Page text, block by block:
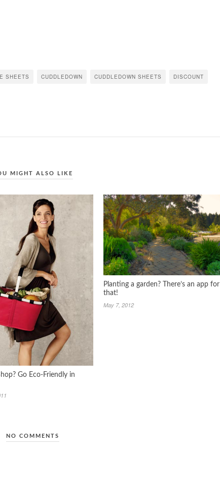
SHEETS CUDDLEDOWN CUDDLEDOWN SHEETS DISCOUNT
MIGHT ALSO LIKE
Go Eco-Friendly in
Planting a garden? There’s an app for
that!
May 7, 2012
NO COMMENTS